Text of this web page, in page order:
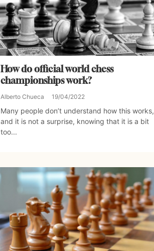
How do official world chess
championships work?
Alberto Chueca 19/04/2022
Many people don’t understand how this works,
and it is not a surprise, knowing that it is a bit
too...